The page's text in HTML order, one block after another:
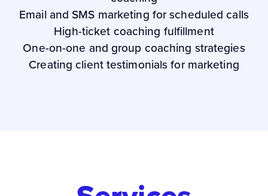
Email and SMS marketing for scheduled calls
High-ticket coaching fulfillment
One-on-one and group coaching strategies
Creating client testimonials for marketing